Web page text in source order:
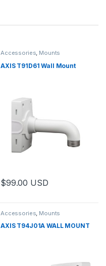
Accessories, Mounts
AXIS T91D61 Wall Mount
$99.00 USD
Accessories, Mounts
AXIS T94J01A WALL MOUNT